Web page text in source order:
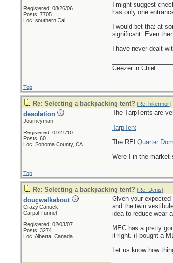
Registered: 08/26/06
Posts: 7705
Loc: southern Cal
I might suggest
has only one
I would bet that at
significant. Even
I have never dealt
Geezer in Chief
Top
Re: Selecting a backpacking tent? [Re: hikermor]
desolation
Journeyman
Registered: 01/21/10
Posts: 60
Loc: Sonoma County, CA
The TarpTents are
TarpTent
The REI Quarter
Were I in the market
Top
Re: Selecting a backpacking tent? [Re: Denis]
dougwalkabout
Crazy Canuck
Carpal Tunnel
Registered: 02/03/07
Posts: 3274
Loc: Alberta, Canada
Given your
and the twin
idea to reduce wear
MEC has a pretty
it right. (I bought a
Let us know how